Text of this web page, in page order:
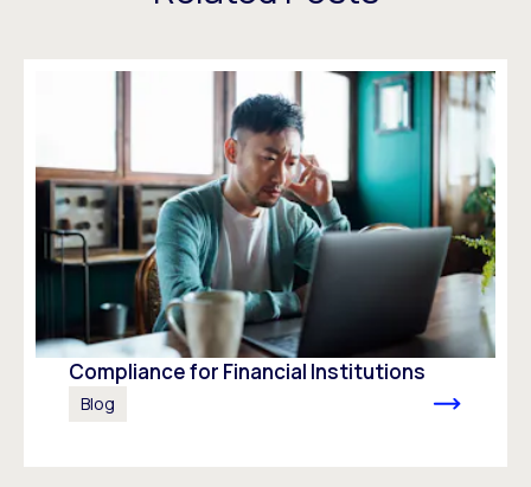
Compliance for Financial Institutions
Blog